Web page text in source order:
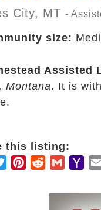
City, MT -
size:
Assisted
Montana. It is
this listing:
TwitterPinterestRedditGmail